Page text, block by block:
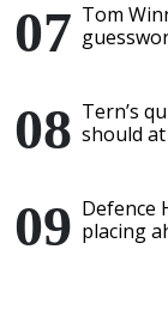
Tom
Tern’s
should
Defence
placing